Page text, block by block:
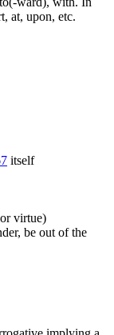
at, upon, etc.
itself
virtue)
be out of the